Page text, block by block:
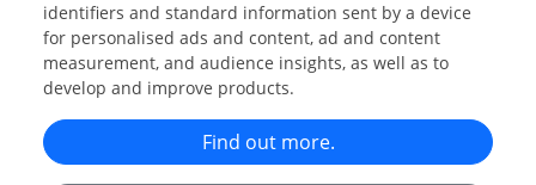
Submit & Continue
identifiers and standard information sent by a device
for personalised ads and content, ad and content
measurement, and audience insights, as well as to
develop and improve products.
Find out more.